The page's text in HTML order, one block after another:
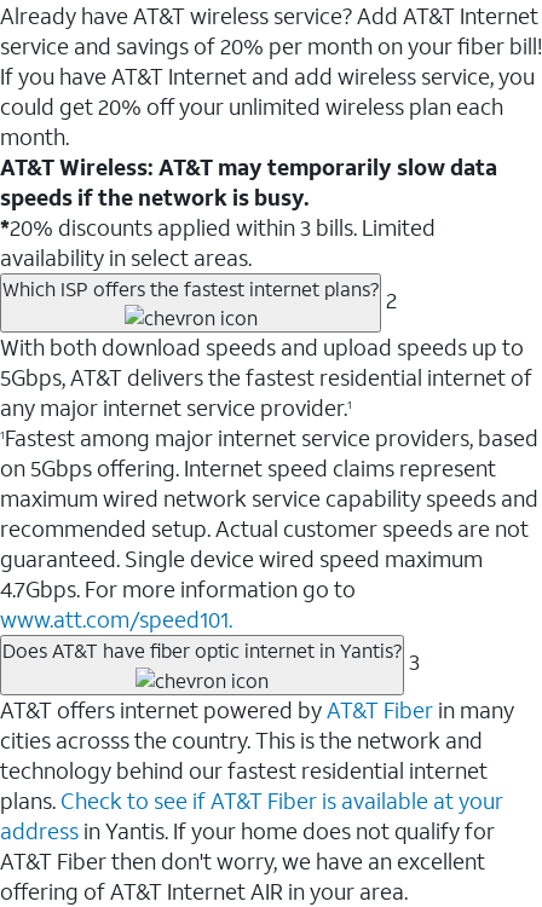
Already have AT&T wireless service? Add AT&T Internet
service and savings of 20% per month on your fiber bill!
If you have AT&T Internet and add wireless service, you
could get 20% off your unlimited wireless plan each
month.
AT&T Wireless: AT&T may temporarily slow data
speeds if the network is busy.
*20% discounts applied within 3 bills. Limited
availability in select areas.
Which ISP offers the fastest internet plans? 2
With both download speeds and upload speeds up to
5Gbps, AT&T delivers the fastest residential internet of
any major internet service provider.1
1Fastest among major internet service providers, based
on 5Gbps offering. Internet speed claims represent
maximum wired network service capability speeds and
recommended setup. Actual customer speeds are not
guaranteed. Single device wired speed maximum
4.7Gbps. For more information go to
www.att.com/speed101.
Does AT&T have fiber optic internet in Yantis? 3
AT&T offers internet powered byAT&T Fiber in many
cities acrosss the country. This is the network and
technology behind our fastest residential internet
plans. Check to see if AT&T Fiber is available at your
address in Yantis. If your home does not qualify for
AT&T Fiber then don't worry, we have an excellent
offering of AT&T Internet AIR in your area.